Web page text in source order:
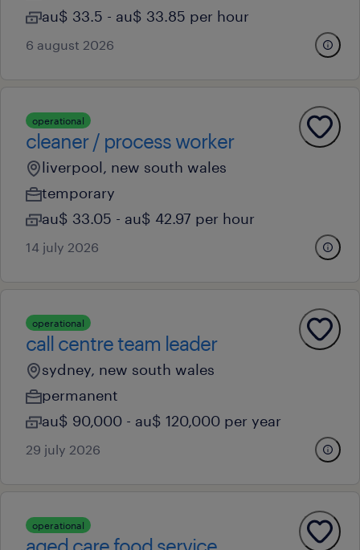
au$ 33.5 - au$ 33.85 per hour
6 august 2026
operational
cleaner / process worker
liverpool, new south wales
temporary
au$ 33.05 - au$ 42.97 per hour
14 july 2026
operational
call centre team leader
sydney, new south wales
permanent
au$ 90,000 - au$ 120,000 per year
29 july 2026
operational